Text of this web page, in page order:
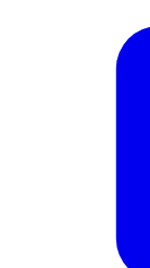
to reserve their
manage sign-